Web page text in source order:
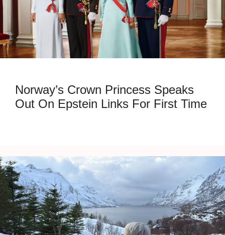
Norway’s Crown Princess Speaks
Out On Epstein Links For First Time